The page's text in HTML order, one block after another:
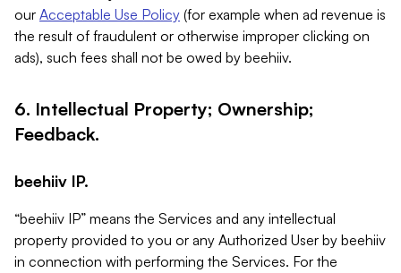
our Acceptable Use Policy (for example when ad revenue is
the result of fraudulent or otherwise improper clicking on
ads), such fees shall not be owed by beehiiv.
6. Intellectual Property; Ownership;
Feedback.
beehiiv IP.
“beehiiv IP” means the Services and any intellectual
property provided to you or any Authorized User by beehiiv
in connection with performing the Services. For the